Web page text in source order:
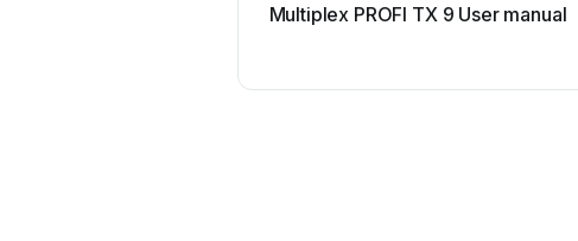
Multiplex PROFI TX 9 User manual